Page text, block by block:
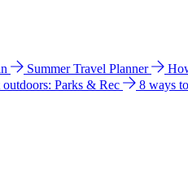
Summer Travel Planner
outdoors: Parks & Rec
8 ways